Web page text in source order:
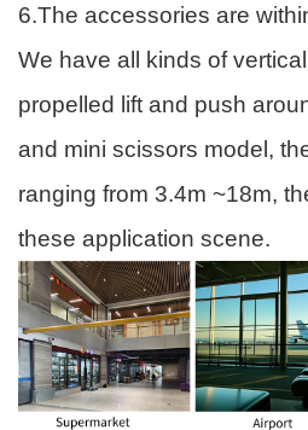
6.The accessories are
We have all kinds of
propelled lift and push
and mini scissors model,
ranging from 3.4m ~18m,
these application scene.